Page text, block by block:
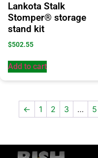
Lankota Stalk
Stomper® storage
stand kit
$502.55
Add to cart
← 1 2 3 … 5